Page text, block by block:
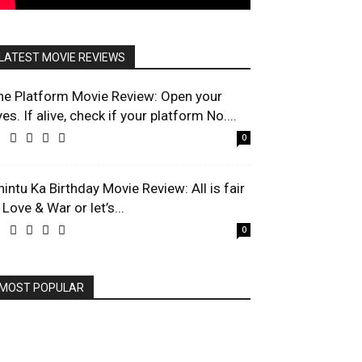
MOVIE REVIEWS
Platform Movie Review: Open your
If alive, check if your platform No....
0
Ka Birthday Movie Review: All is fair
& War or let’s...
0
POPULAR